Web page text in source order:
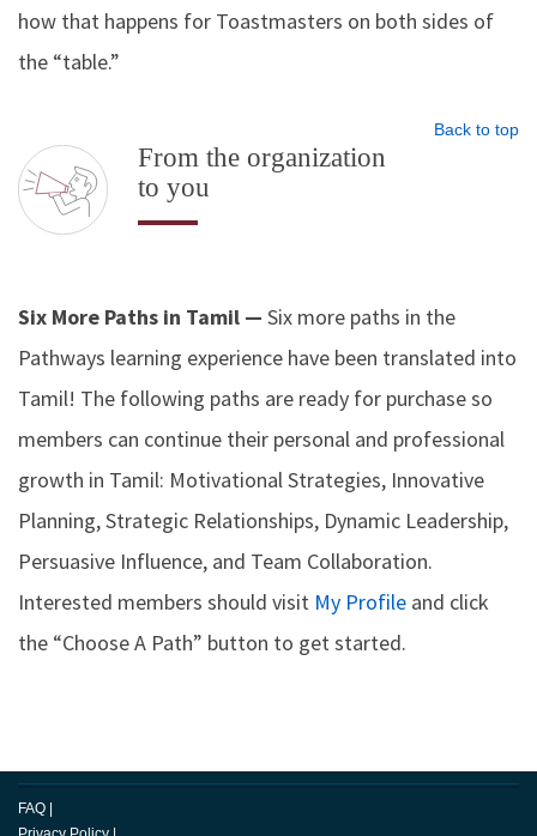
how that happens for Toastmasters on both sides of
the “table.”
Back to top
From the organization
to you
Six More Paths in Tamil — Six more paths in the
Pathways learning experience have been translated into
Tamil! The following paths are ready for purchase so
members can continue their personal and professional
growth in Tamil: Motivational Strategies, Innovative
Planning, Strategic Relationships, Dynamic Leadership,
Persuasive Influence, and Team Collaboration.
Interested members should visit My Profile and click
the “Choose A Path” button to get started.
FAQ